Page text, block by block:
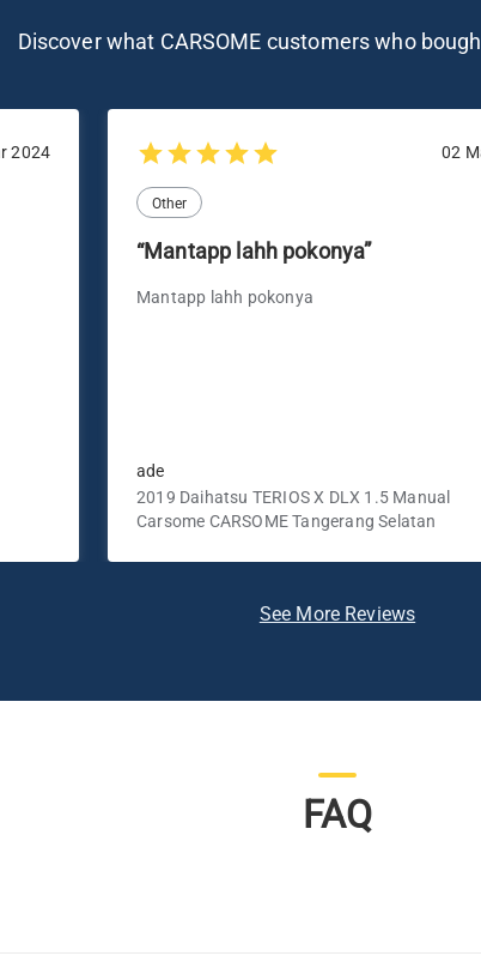
Discover what CARSOME customers who
2024 02
Other
“Mantapp lahh pokonya”
Mantapp lahh pokonya
ade
2019 Daihatsu TERIOS X DLX 1.5 Manual
Carsome CARSOME Tangerang Selatan
See More Reviews
FAQ